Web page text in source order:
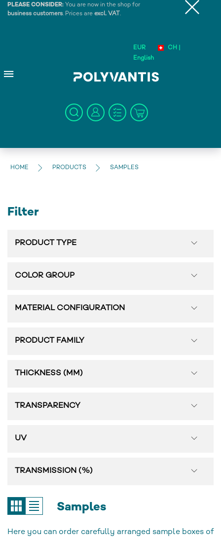
PLEASE CONSIDER: You are now in the shop for
business customers. Prices are excl. VAT .
EUR
CH |
English
HOME PRODUCTS SAMPLES
Filter
PRODUCT TYPE
COLOR GROUP
MATERIAL CONFIGURATION
PRODUCT FAMILY
THICKNESS (MM)
TRANSPARENCY
UV
TRANSMISSION (%)
Samples
Here you can order carefully arranged sample boxes of